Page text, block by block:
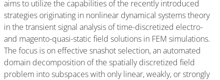
aims to utilize the capabilities of the recently introduced
strategies originating in nonlinear dynamical systems theory
in the transient signal analysis of time-discretized electro-
and magento-quasi-static field solutions in FEM simulations.
The focus is on effective snashot selection, an automated
domain decomposition of the spatially discretized field
problem into subspaces with only linear, weakly, or strongly